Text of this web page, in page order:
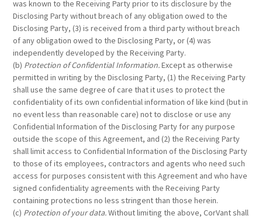
was known to the Receiving Party prior to its disclosure by the
Disclosing Party without breach of any obligation owed to the
Disclosing Party, (3) is received from a third party without breach
of any obligation owed to the Disclosing Party, or (4) was
independently developed by the Receiving Party.
(b) Protection of Confidential Information.Except as otherwise
permitted in writing by the Disclosing Party, (1) the Receiving Party
shall use the same degree of care that it uses to protect the
confidentiality of its own confidential information of like kind (but in
no event less than reasonable care) not to disclose or use any
Confidential Information of the Disclosing Party for any purpose
outside the scope of this Agreement, and (2) the Receiving Party
shall limit access to Confidential Information of the Disclosing Party
to those of its employees, contractors and agents who need such
access for purposes consistent with this Agreement and who have
signed confidentiality agreements with the Receiving Party
containing protections no less stringent than those herein.
(c) Protection of your data.Without limiting the above, CorVant shall